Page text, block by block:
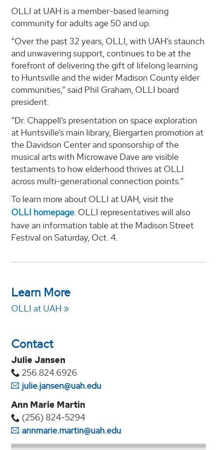
OLLI at UAH is a member-based learning
community for adults age 50 and up.
“Over the past 32 years, OLLI, with UAH’s staunch
and unwavering support, continues to be at the
forefront of delivering the gift of lifelong learning
to Huntsville and the wider Madison County elder
communities,” said Phil Graham, OLLI board
president.
“Dr. Chappell’s presentation on space exploration
at Huntsville’s main library, Biergarten promotion at
the Davidson Center and sponsorship of the
musical arts with Microwave Dave are visible
testaments to how elderhood thrives at OLLI
across multi-generational connection points.”
To learn more about OLLI at UAH, visit the
OLLI homepage. OLLI representatives will also
have an information table at the Madison Street
Festival on Saturday, Oct. 4.
Learn More
OLLI at UAH
Contact
Julie Jansen
256.824.6926
julie.jansen@uah.edu
Ann Marie Martin
(256) 824-5294‬
annmarie.martin@uah.edu